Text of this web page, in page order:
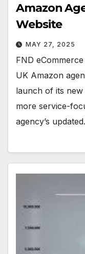
Amazon
Website
MAY 27, 2025
FND
UK Amazon
launch of its
more service-
agency’s